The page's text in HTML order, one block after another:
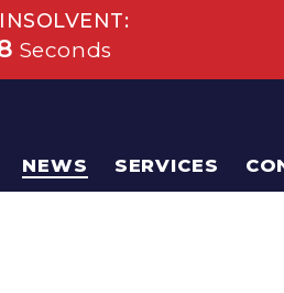
Seconds
NEWS SERVICES